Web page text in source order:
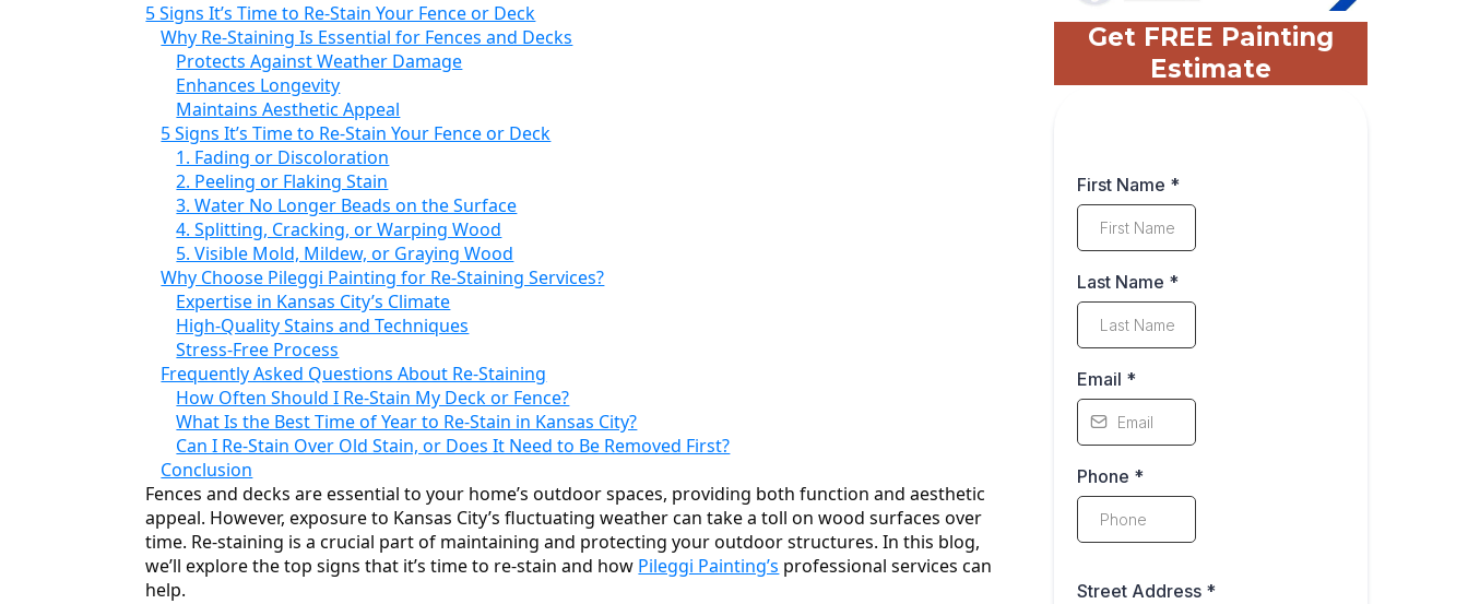
5 Signs It’s Time to Re-Stain Your Fence or Deck
Why Re-Staining Is Essential for Fences and Decks
Protects Against Weather Damage
Enhances Longevity
Maintains Aesthetic Appeal
5 Signs It’s Time to Re-Stain Your Fence or Deck
1. Fading or Discoloration
2. Peeling or Flaking Stain
3. Water No Longer Beads on the Surface
4. Splitting, Cracking, or Warping Wood
5. Visible Mold, Mildew, or Graying Wood
Why Choose Pileggi Painting for Re-Staining Services?
Expertise in Kansas City’s Climate
High-Quality Stains and Techniques
Stress-Free Process
Frequently Asked Questions About Re-Staining
How Often Should I Re-Stain My Deck or Fence?
What Is the Best Time of Year to Re-Stain in Kansas City?
Can I Re-Stain Over Old Stain, or Does It Need to Be Removed First?
Conclusion
Fences and decks are essential to your home’s outdoor spaces, providing both function and aesthetic
appeal. However, exposure to Kansas City’s fluctuating weather can take a toll on wood surfaces over
time. Re-staining is a crucial part of maintaining and protecting your outdoor structures. In this blog,
we’ll explore the top signs that it’s time to re-stain and how Pileggi Painting’s professional services can
help.
Get FREE Painting
Estimate
First Name *
Last Name *
Email *
Phone *
Street Address *